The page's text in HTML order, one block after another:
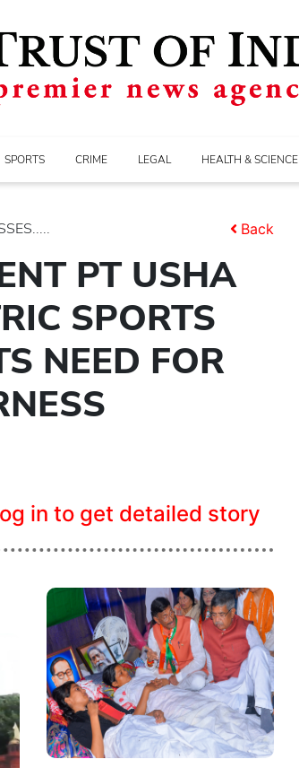
SPORTS CRIME LEGAL HEALTH & SCIENCE
Back
PT USHA
SPORTS
NEED FOR
in to get detailed story